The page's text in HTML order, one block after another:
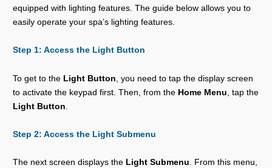
equipped with lighting features. The guide below allows you to
easily operate your spa’s lighting features.
Step 1: Access the Light Button
To get to the Light Button , you need to tap the display screen
to activate the keypad first. Then, from the Home Menu , tap the
Light Button
Step 2: Access the Light Submenu
The next screen displays the Light Submenu. From this menu,